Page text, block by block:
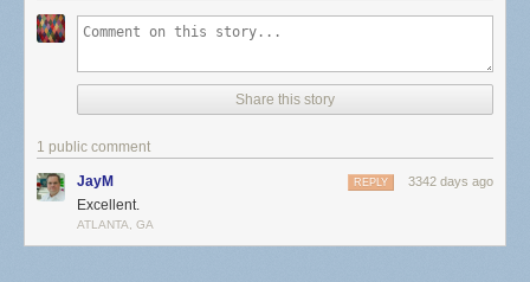
Share this story
1 public comment
JayM 3342 days ago
REPLY
Excellent.
ATLANTA, GA